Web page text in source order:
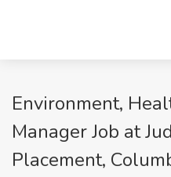
Environment,
Manager Job at
Placement,